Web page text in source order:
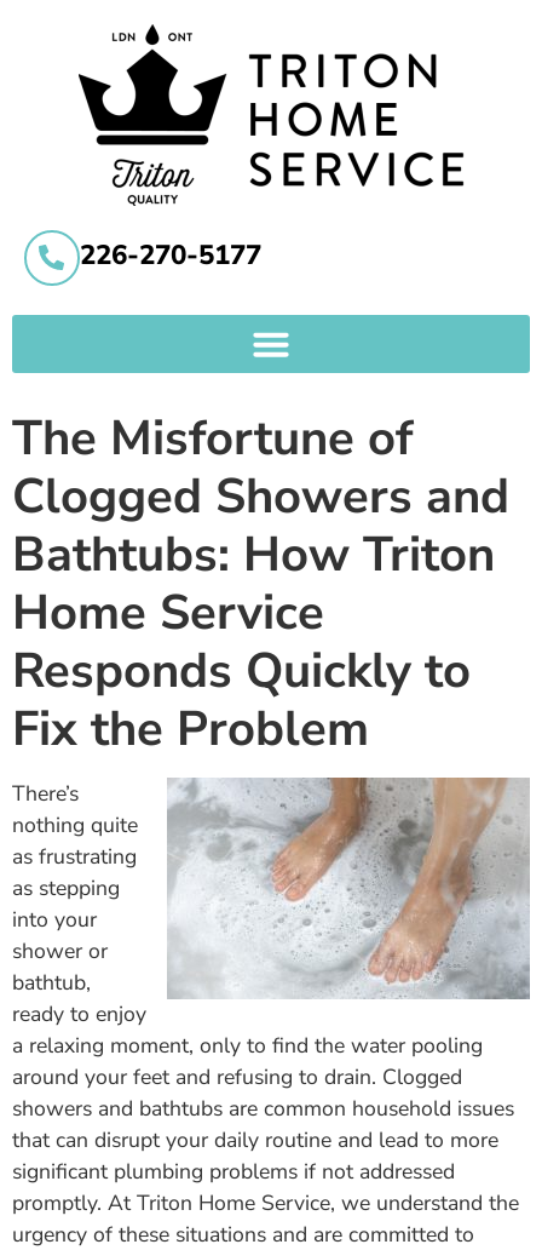
226-270-5177
The Misfortune of
Clogged Showers and
Bathtubs: How Triton
Home Service
Responds Quickly to
Fix the Problem
There’s
nothing quite
as frustrating
as stepping
into your
shower or
bathtub,
ready to enjoy
a relaxing moment, only to find the water pooling
around your feet and refusing to drain. Clogged
showers and bathtubs are common household issues
that can disrupt your daily routine and lead to more
significant plumbing problems if not addressed
promptly. At Triton Home Service, we understand the
urgency of these situations and are committed to